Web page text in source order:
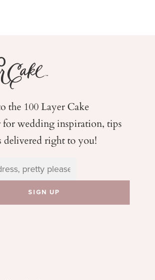
the 100 Layer Cake
for weddinginspiration, tips
delivered right to you!